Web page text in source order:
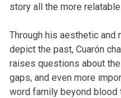
story all the more relatable.
Through his aesthetic and
depict the past, Cuarón
raises questions about
gaps, and even more
word family beyond blood